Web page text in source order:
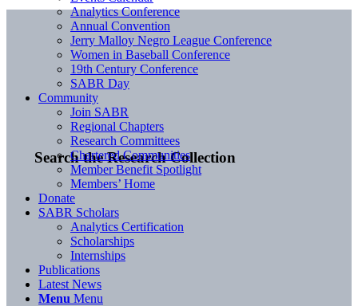
Search the Research Collection
Analytics Conference
Annual Convention
Jerry Malloy Negro League Conference
Women in Baseball Conference
19th Century Conference
SABR Day
Community
Join SABR
Regional Chapters
Research Committees
Chartered Communities
Member Benefit Spotlight
Members’ Home
Donate
SABR Scholars
Analytics Certification
Scholarships
Internships
Publications
Latest News
Menu Menu